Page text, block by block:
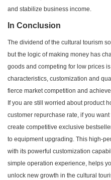
and stabilize business income.
In Conclusion
The dividend of the cultural tourism
but the logic of making money has
goods and competing for low prices
characteristics, customization and
fierce market competition and
If you are still worried about product
customer repurchase rate, if you
create competitive exclusive
to equipment upgrading. This high-
with its powerful customization
simple operation experience, helps
unlock new growth in the cultural